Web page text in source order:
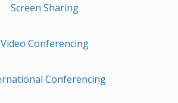
Screen Sharing
Video Conferencing
Conferencing